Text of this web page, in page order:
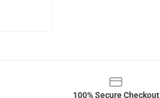
100% Secure Checkout